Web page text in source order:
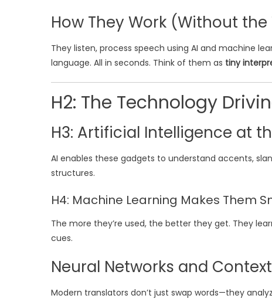
How They Work (Without
They listen, process speech using AI and machine
language. All in seconds. Think of them as tiny
H2: The Technology
H3: Artificial Intelligence at
AI enables these gadgets to understand accents,
structures.
H4: Machine Learning Makes Them
The more they’re used, the better they get. They
cues.
Neural Networks and
Modern translators don’t just swap words—they